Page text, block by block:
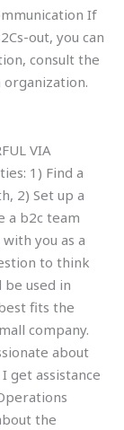
If
out, you can
consult the
VIA
1) Find a
2) Set up a
a b2c team
you as a
to think
used in
fits the
company.
about
get assistance
the